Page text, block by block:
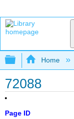
Expand/
Home
72088
Page ID